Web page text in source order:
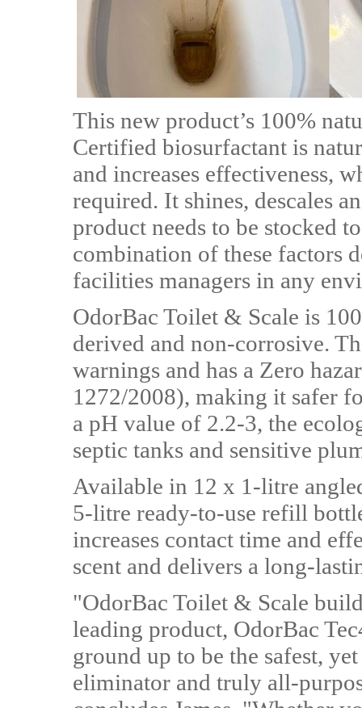
This new product’s 100%
Certified biosurfactant is
and increases effectiveness,
required. It shines, descales
product needs to be stocked
combination of these factors
facilities managers in any
OdorBac Toilet & Scale is
derived and non-corrosive.
warnings and has a Zero
1272/2008), making it safer
a pH value of 2.2-3, the
septic tanks and sensitive
Available in 12 x 1-litre
5-litre ready-to-use refill
increases contact time and
scent and delivers a long-
"OdorBac Toilet & Scale
leading product, OdorBac
ground up to be the safest,
eliminator and truly all-